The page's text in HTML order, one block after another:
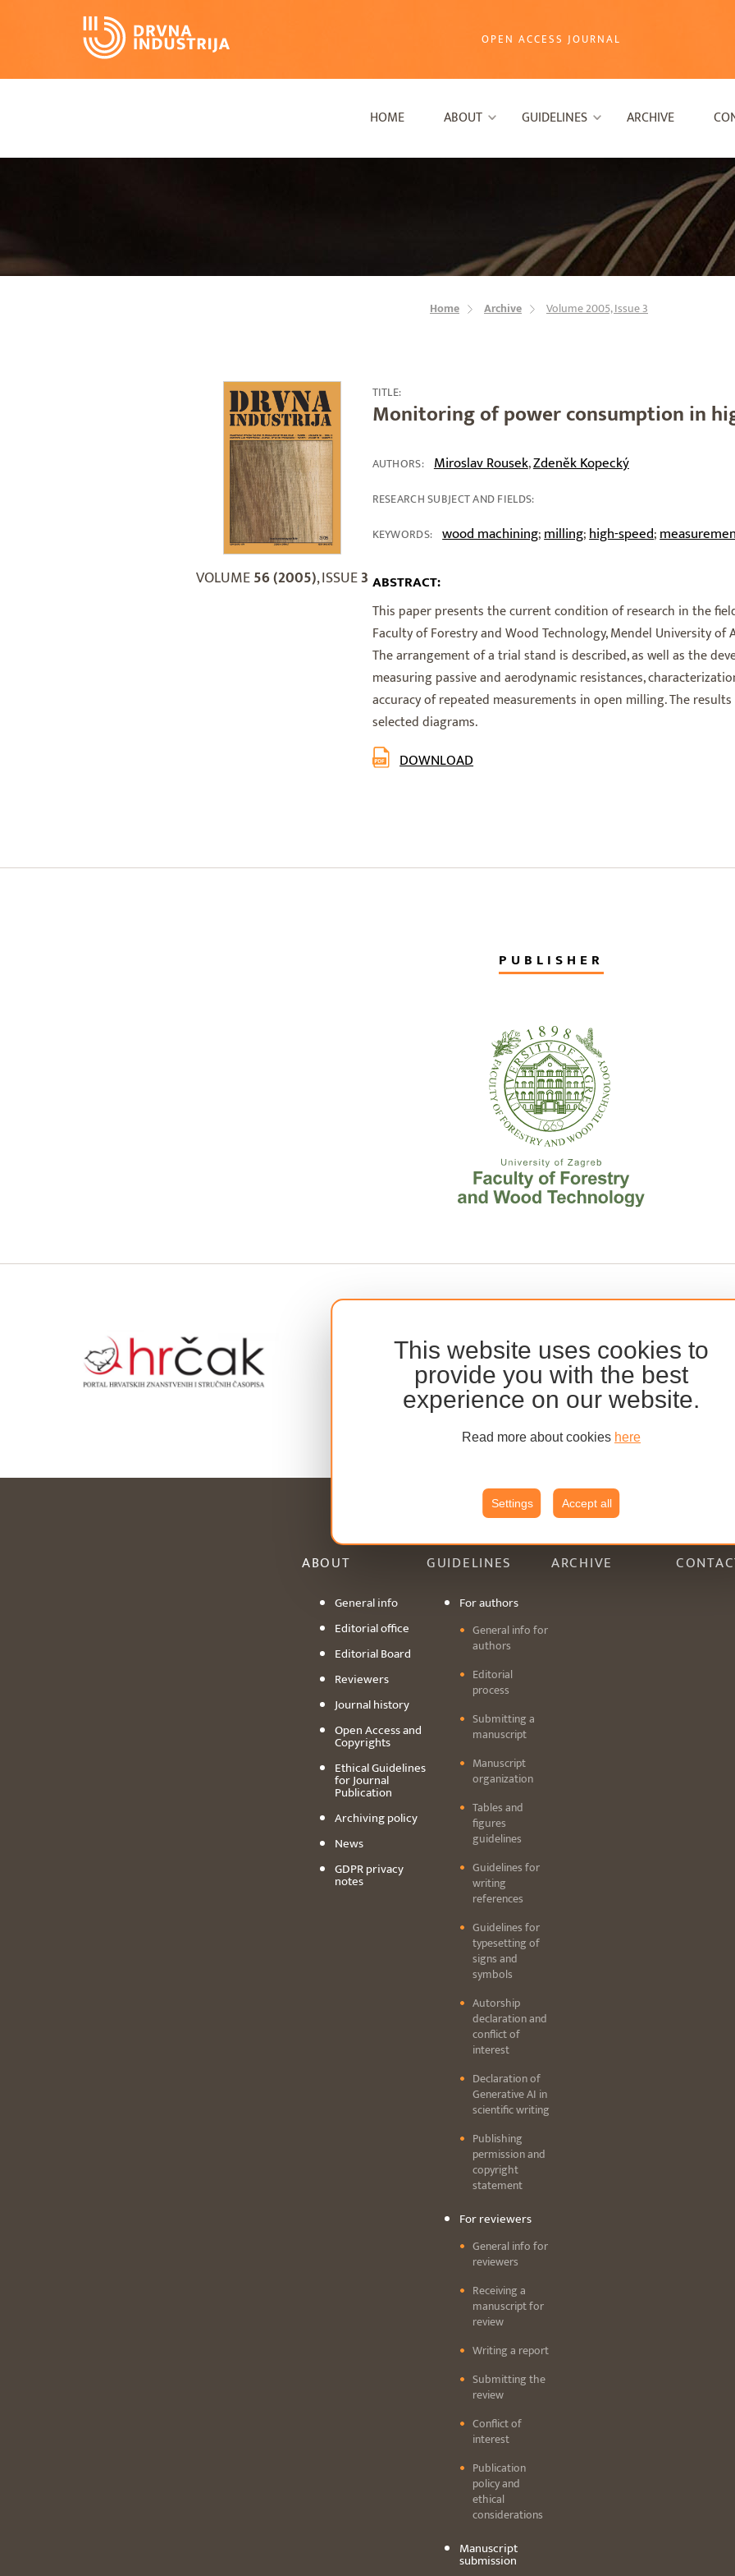
This website uses cookies to
provide you with the best
experience on our website.
Read more about cookies here
Settings Accept all
OPEN ACCESS JOURNAL
HOME ABOUT GUIDELINES ARCHIVE
Home Archive Volume 2005, Issue 3
VOLUME56 (2005), ISSUE3
TITLE:
Monitoring of power consumption in
AUTHORS: Miroslav Rousek,Zdeněk Kopecký
RESEARCH SUBJECT AND FIELDS:
KEYWORDS: wood machining;milling;high-speed;
ABSTRACT:
This paper presents the current condition of research in the
Faculty of Forestry and Wood Technology, Mendel University of
The arrangement of a trial stand is described, as well as the
measuring passive and aerodynamic resistances,
accuracy of repeated measurements in open milling. The
selected diagrams.
DOWNLOAD
PUBLISHER
ABOUT
General info
Editorial office
Editorial Board
Reviewers
Journal history
Open Access and
Copyrights
Ethical Guidelines
for Journal
Publication
Archiving policy
News
GDPR privacy
notes
GUIDELINES
For authors
General info for
authors
Editorial
process
Submitting a
manuscript
Manuscript
organization
Tables and
figures
guidelines
Guidelines for
writing
references
Guidelines for
typesetting of
signs and
symbols
Autorship
declaration and
conflict of
interest
Declaration of
Generative AI in
scientific writing
Publishing
permission and
copyright
statement
For reviewers
General info for
reviewers
Receiving a
manuscript for
review
Writing a report
Submitting the
review
Conflict of
interest
Publication
policy and
ethical
considerations
Manuscript
submission
ARCHIVE